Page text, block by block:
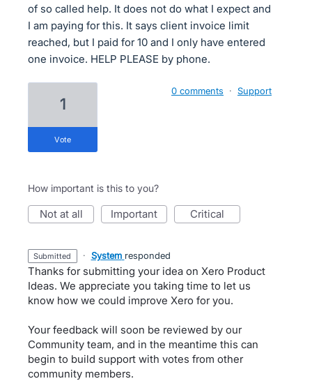
of so called help. It does not do what I expect and
I am paying for this. It says client invoice limit
reached, but I paid for 10 and I only have entered
one invoice. HELP PLEASE by phone.
1
vote
0 comments · Support
How important is this to you?
not at all important critical
submitted · System responded
Thanks for submitting your idea on Xero Product
Ideas. We appreciate you taking time to let us
know how we could improve Xero for you.
Your feedback will soon be reviewed by our
Community team, and in the meantime this can
begin to build support with votes from other
community members.